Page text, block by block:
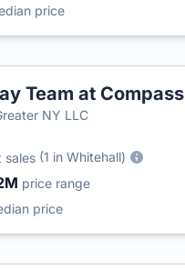
price
Team at Compass
NY LLC
sales (1 in Whitehall)
price range
price